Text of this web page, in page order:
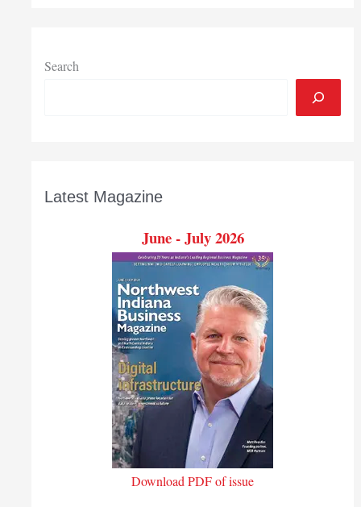
Search
Latest Magazine
June - July 2026
Download PDF of issue